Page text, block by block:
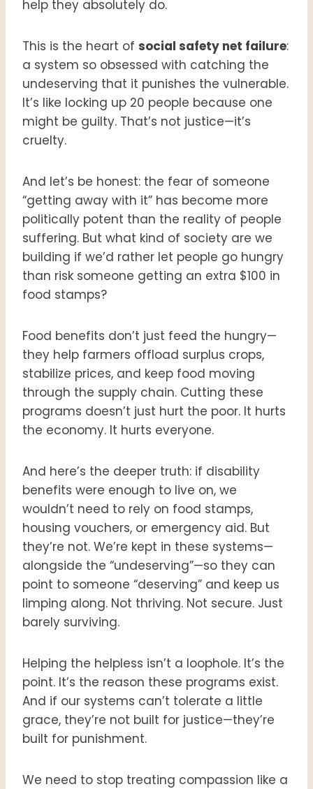
help they absolutely do.
This is the heart of social safety net failure:
a system so obsessed with catching the
undeserving that it punishes the vulnerable.
It’s like locking up 20 people because one
might be guilty. That’s not justice—it’s
cruelty.
And let’s be honest: the fear of someone
“getting away with it” has become more
politically potent than the reality of people
suffering. But what kind of society are we
building if we’d rather let people go hungry
than risk someone getting an extra $100 in
food stamps?
Food benefits don’t just feed the hungry—
they help farmers offload surplus crops,
stabilize prices, and keep food moving
through the supply chain. Cutting these
programs doesn’t just hurt the poor. It hurts
the economy. It hurts everyone.
And here’s the deeper truth: if disability
benefits were enough to live on, we
wouldn’t need to rely on food stamps,
housing vouchers, or emergency aid. But
they’re not. We’re kept in these systems—
alongside the “undeserving”—so they can
point to someone “deserving” and keep us
limping along. Not thriving. Not secure. Just
barely surviving.
Helping the helpless isn’t a loophole. It’s the
point. It’s the reason these programs exist.
And if our systems can’t tolerate a little
grace, they’re not built for justice—they’re
built for punishment.
We need to stop treating compassion like a